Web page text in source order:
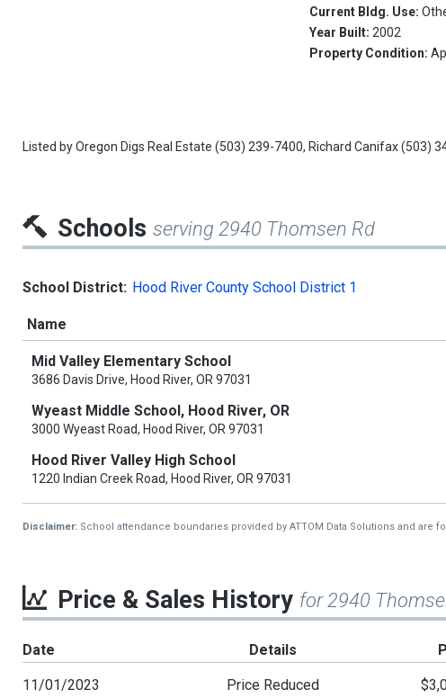
Current Bldg. Use:
Year Built:2002
Property Condition:
Listed byOregon Digs Real Estate (503) 239-7400, Richard Canifax(503)
Schools serving 2940 Thomsen Rd
School District: Hood River County School District 1
Name
Mid Valley Elementary School
3686 Davis Drive, Hood River, OR 97031
Wyeast Middle School, Hood River, OR
3000 Wyeast Road, Hood River, OR 97031
Hood River Valley High School
1220 Indian Creek Road, Hood River, OR 97031
Disclaimer: School attendance boundaries provided by ATTOM Data Solutions and
Price & Sales History for 2940
Date Details
11/01/2023 Price Reduced